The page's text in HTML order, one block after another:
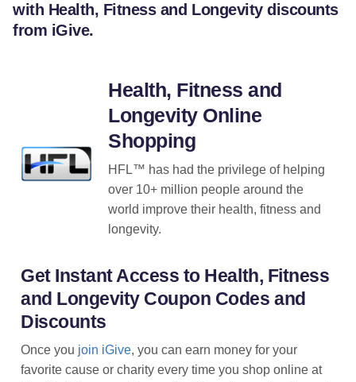
with Health, Fitness and Longevity discounts
from iGive.
Health, Fitness and
Longevity Online
Shopping
HFL™ has had the privilege of helping
over 10+ million people around the
world improve their health, fitness and
longevity.
Get Instant Access to Health, Fitness
and Longevity Coupon Codes and
Discounts
Once you join iGive, you can earn money for your
favorite cause or charity every time you shop online at